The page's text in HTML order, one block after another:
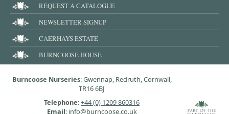
REQUEST A CATALOGUE
NEWSLETTER SIGNUP
CAERHAYS ESTATE
BURNCOOSE HOUSE
Burncoose Nurseries: Gwennap, Redruth, Cornwall,
TR16 6BJ
Telephone:+44 (0) 1209 860316
Email: info@burncoose.co.uk